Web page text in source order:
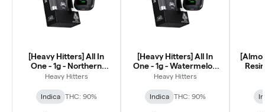
[Heavy Hitters] All In
One - 1g - Northern
Lights (I)
Heavy Hitters
Indica THC: 90%
[Heavy Hitters] All In
One - 1g - Watermelon
Z (I)
Heavy Hitters
Indica THC: 90%